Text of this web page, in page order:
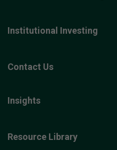
Institutional Investing
Contact Us
Insights
Resource Library